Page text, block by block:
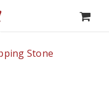
Stone